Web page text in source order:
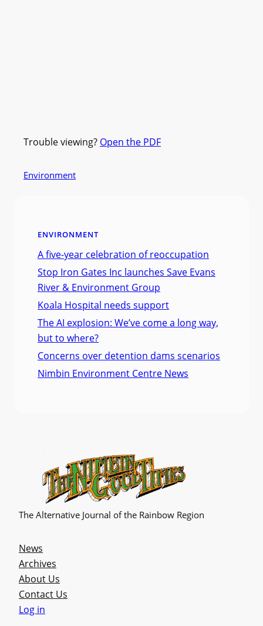
Trouble viewing? Open the PDF
Environment
ENVIRONMENT
A five-year celebration of reoccupation
Stop Iron Gates Inc launches Save Evans
River & Environment Group
Koala Hospital needs support
The AI explosion: We’ve come a long way,
but to where?
Concerns over detention dams scenarios
Nimbin Environment Centre News
The Alternative Journal of the Rainbow Region
News
Archives
About Us
Contact Us
Log in